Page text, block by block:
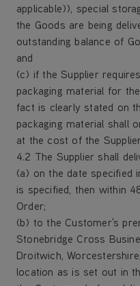
applicable)), special
the Goods are being
outstanding balance of
and
(c) if the Supplier
packaging material for
fact is clearly stated on
packaging material shall
at the cost of the
4.2 The Supplier shall
(a) on the date specified
is specified, then within
Order;
(b) to the Customer's
Stonebridge Cross
Droitwich,
location as is set out in